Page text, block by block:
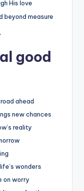
His love
beyond measure
good
ahead
new chances
reality
wonders
on worry